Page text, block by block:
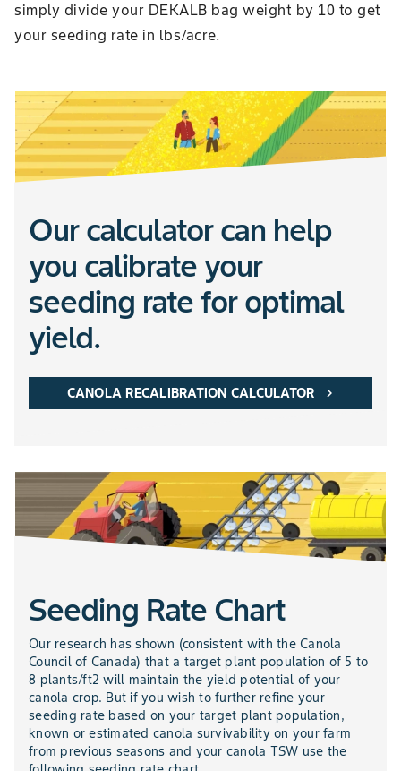
simply divide your DEKALB bag weight by 10 to get
your seeding rate in lbs/acre.
Our calculator can help
you calibrate your
seeding rate for optimal
yield.
CANOLA RECALIBRATION CALCULATOR chevron_right
Seeding Rate Chart
Our research has shown (consistent with the Canola
Council of Canada) that a target plant population of 5 to
8 plants/ft2 will maintain the yield potential of your
canola crop. But if you wish to further refine your
seeding rate based on your target plant population,
known or estimated canola survivability on your farm
from previous seasons and your canola TSW use the